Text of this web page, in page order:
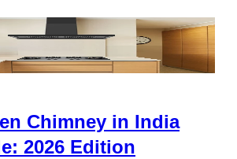
Chimney in India
2026 Edition